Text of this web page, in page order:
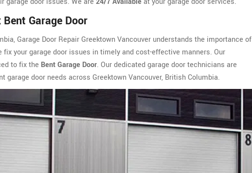
Garage Door
Garage Door Repair Greektown Vancouver understands the importance of
fix your garage door issues in timely and cost-effective manners. Our
to fix the Bent Garage Door. Our dedicated garage door technicians are
garage door needs across Greektown Vancouver, British Columbia.